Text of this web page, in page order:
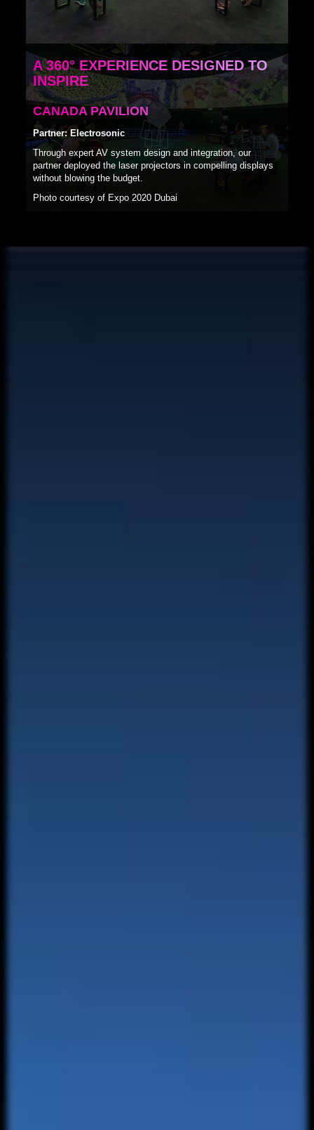
A 360° EXPERIENCE DESIGNED TO
INSPIRE
CANADA PAVILION
Partner: Electrosonic
Through expert AV system design and integration, our
partner deployed the laser projectors in compelling displays
without blowing the budget.
Photo courtesy of Expo 2020 Dubai